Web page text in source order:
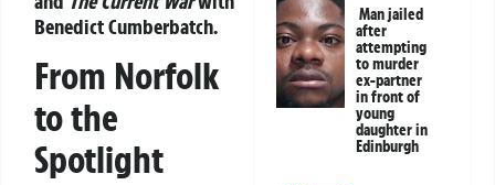
Benedict Cumberbatch.
From Norfolk
to the
Spotlight
Man jailed
after
attempting
to murder
ex-partner
in front of
young
daughter in
Edinburgh